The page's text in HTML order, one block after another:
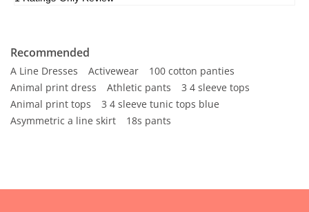
Recommended
A Line Dresses Activewear
100 cotton panties
Animal print dress
Athletic pants
3 4 sleeve tops
Animal print tops
3 4 sleeve tunic tops blue
Asymmetric a line skirt
18s pants